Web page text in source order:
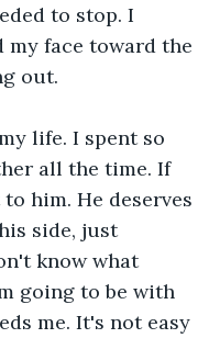
to stop. I
face toward the
out.
life. I spent so
all the time. If
him. He deserves
side, just
know what
going to be with
me. It's not easy